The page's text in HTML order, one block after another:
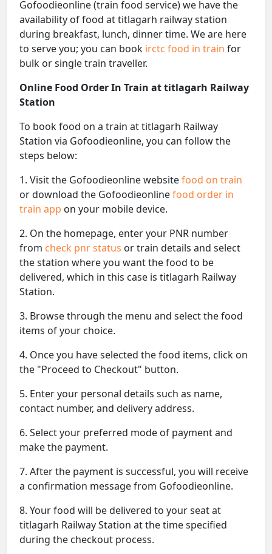
Gofoodieonline (train food service) we have the
availability of food at titlagarh railway station
during breakfast, lunch, dinner time. We are here
to serve you; you can book irctc food in train for
bulk or single train traveller.
Online Food Order In Train at titlagarh Railway
Station
To book food on a train at titlagarh Railway
Station via Gofoodieonline, you can follow the
steps below:
1. Visit the Gofoodieonline websitefood on train
or download the Gofoodieonlinefood order in
train app on your mobile device.
2. On the homepage, enter your PNR number
from check pnr status or train details and select
the station where you want the food to be
delivered, which in this case is titlagarh Railway
Station.
3. Browse through the menu and select the food
items of your choice.
4. Once you have selected the food items, click on
the "Proceed to Checkout" button.
5. Enter your personal details such as name,
contact number, and delivery address.
6. Select your preferred mode of payment and
make the payment.
7. After the payment is successful, you will receive
a confirmation message from Gofoodieonline.
8. Your food will be delivered to your seat at
titlagarh Railway Station at the time specified
during the checkout process.